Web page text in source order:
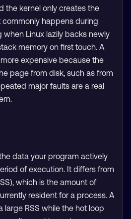
the kernel only creates the
commonly happens during
when Linux lazily backs newly
memory on first touch. A
expensive because the
page from disk, such as from
major faults are a real
data your program actively
of execution. It differs from
which is the amount of
resident for a process. A
large RSS while the hot loop